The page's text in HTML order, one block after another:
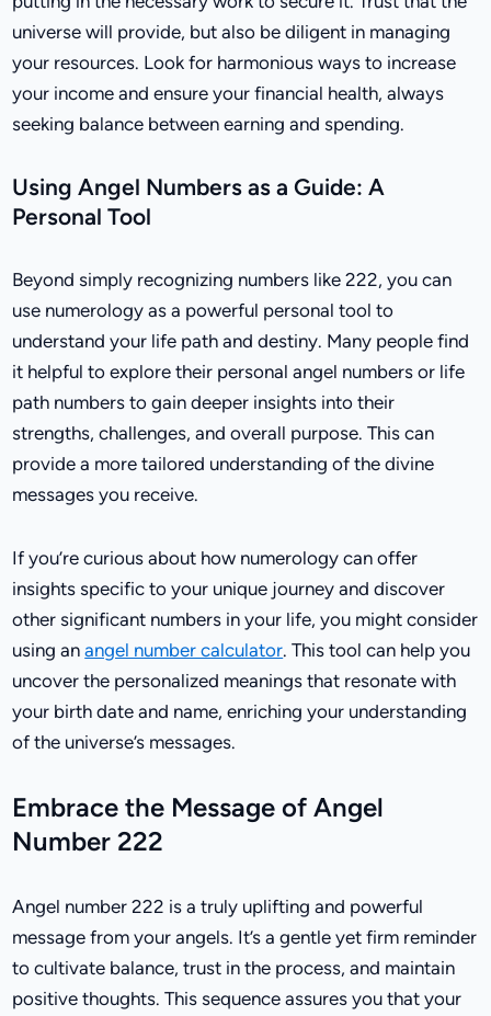
universe will provide, but also be diligent in managing
your resources. Look for harmonious ways to increase
your income and ensure your financial health, always
seeking balance between earning and spending.
Using Angel Numbers as a Guide: A
Personal Tool
Beyond simply recognizing numbers like 222, you can
use numerology as a powerful personal tool to
understand your life path and destiny. Many people find
it helpful to explore their personal angel numbers or life
path numbers to gain deeper insights into their
strengths, challenges, and overall purpose. This can
provide a more tailored understanding of the divine
messages you receive.
If you’re curious about how numerology can offer
insights specific to your unique journey and discover
other significant numbers in your life, you might consider
using anangel number calculator. This tool can help you
uncover the personalized meanings that resonate with
your birth date and name, enriching your understanding
of the universe’s messages.
Embrace the Message of Angel
Number 222
Angel number 222 is a truly uplifting and powerful
message from your angels. It’s a gentle yet firm reminder
to cultivate balance, trust in the process, and maintain
positive thoughts. This sequence assures you that your